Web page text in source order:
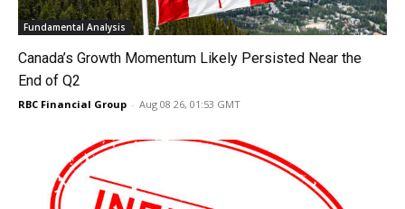
Fundamental Analysis
Canada’s Growth Momentum Likely Persisted Near the
End of Q2
RBC Financial Group - Aug 08 26, 01:53 GMT